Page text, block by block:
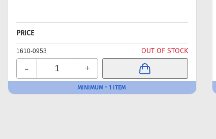
PRICE
1610-0953 OUT OF STOCK
- +
MINIMUM - 1 ITEM